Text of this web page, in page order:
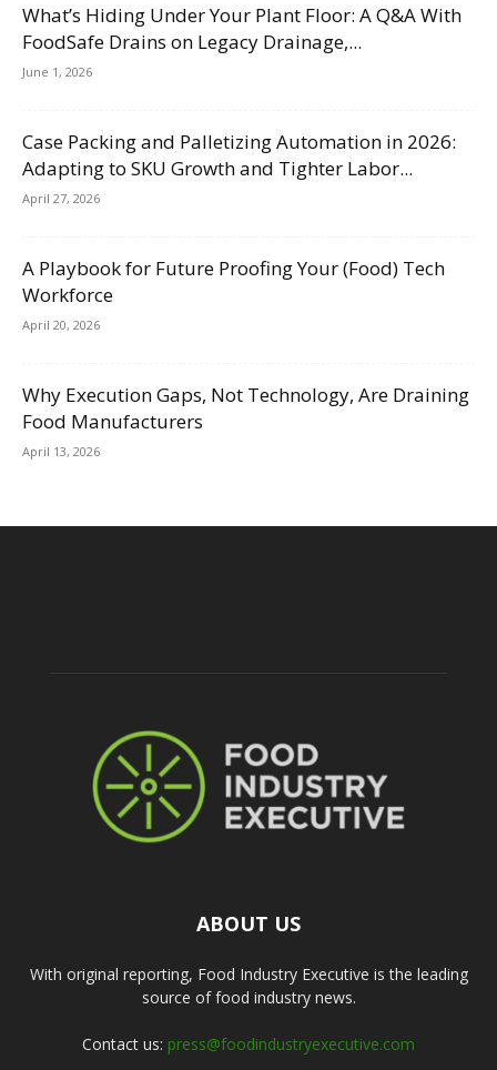
What’s Hiding Under Your Plant Floor: A Q&A With
FoodSafe Drains on Legacy Drainage,...
June 1, 2026
Case Packing and Palletizing Automation in 2026:
Adapting to SKU Growth and Tighter Labor...
April 27, 2026
A Playbook for Future Proofing Your (Food) Tech
Workforce
April 20, 2026
Why Execution Gaps, Not Technology, Are Draining
Food Manufacturers
April 13, 2026
ABOUT US
With original reporting, Food Industry Executive is the leading
source of food industry news.
Contact us: press@foodindustryexecutive.com